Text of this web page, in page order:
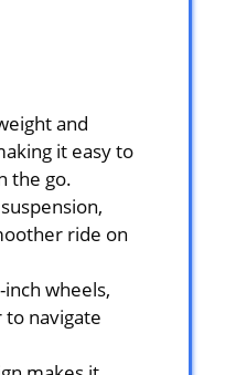
and
it easy to
the go.
ride on
wheels,
to navigate